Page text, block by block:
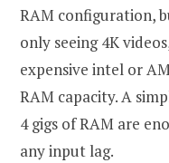
RAM configuration,
only seeing 4K
expensive intel or
RAM capacity. A
4 gigs of RAM are
any input lag.